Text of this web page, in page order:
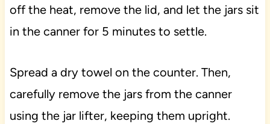
off the heat, remove the lid, and let the jars sit
in the canner for 5 minutes to settle.
Spread a dry towel on the counter. Then,
carefully remove the jars from the canner
using the jar lifter, keeping them upright.